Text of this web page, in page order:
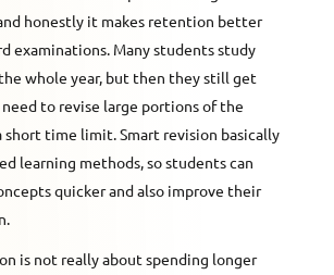
honestly it makes retention better
examinations. Many students study
whole year, but then they still get
to revise large portions of the
short time limit. Smart revision basically
learning methods, so students can
quicker and also improve their
is not really about spending longer